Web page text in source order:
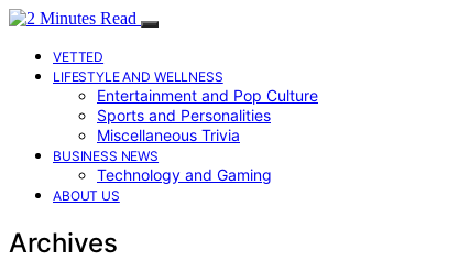
VETTED
LIFESTYLE AND WELLNESS
Entertainment and Pop Culture
Sports and Personalities
Miscellaneous Trivia
BUSINESS NEWS
Technology and Gaming
ABOUT US
Archives